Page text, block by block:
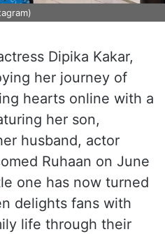
Dipika Kakar,
her journey of
hearts online with a
her son,
husband, actor
Ruhaan on June
one has now turned
delights fans with
life through their